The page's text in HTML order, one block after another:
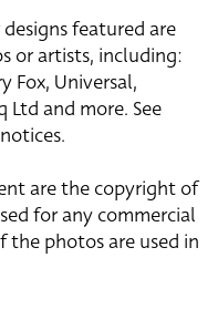
featured are
or artists, including:
Fox, Universal,
Ltd and more. See
are the copyright of
for any commercial
the photos are used in